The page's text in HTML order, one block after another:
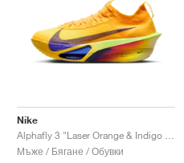
Nike
Мъже / Бягане / Обувки